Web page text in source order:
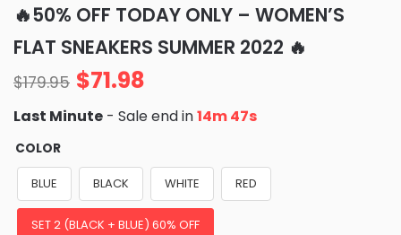
of 5 based
on
ratings
🔥50% OFF TODAY ONLY – WOMEN’S
FLAT SNEAKERS SUMMER 2022 🔥
$179.95 $71.98
Last Minute - Sale end in14m 46s
COLOR
BLUE BLACK WHITE RED
SET 2 (BLACK + BLUE) 60% OFF